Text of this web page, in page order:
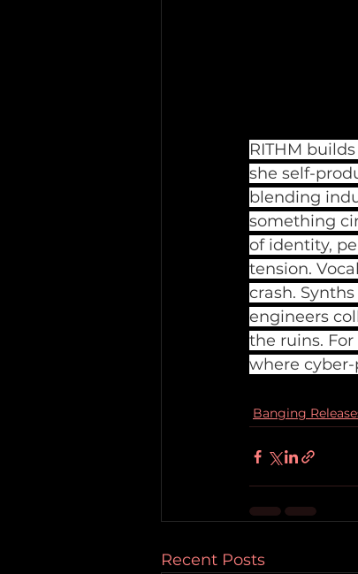
RITHM
she self-
blending
something
of identity,
tension.
crash.
engineers
the ruins.
where
Banging
Recent Posts